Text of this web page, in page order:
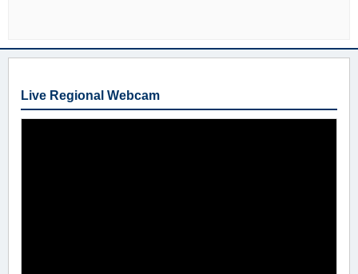
Live Regional Webcam